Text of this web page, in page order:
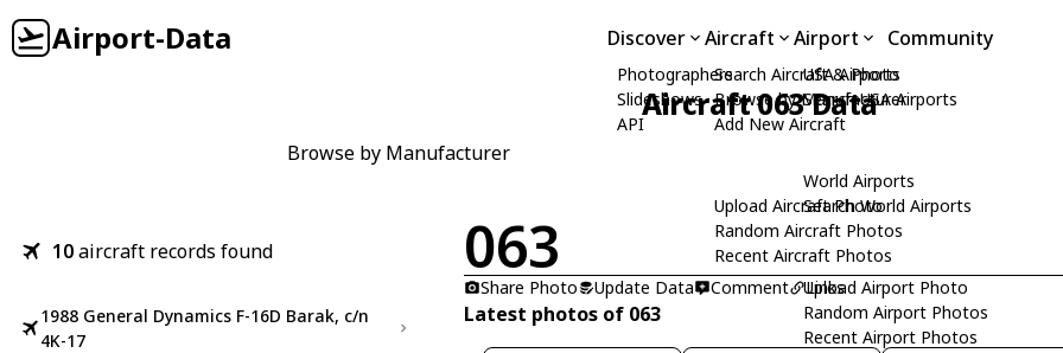
Airport-Data Discover
Photographers
Slideshows
API
Aircraft
Search Aircraft & Photo
Browse by Manufacturer
Add New Aircraft
Upload Aircraft Photo
Random Aircraft Photos
Recent Aircraft Photos
Airport
USA Airports
Search USA Airports
World Airports
Search World Airports
Upload Airport Photo
Random Airport Photos
Recent Airport Photos
Community
Aircraft 063 Data
Browse by Manufacturer
10aircraft records found
1988 General Dynamics F-16D Barak, c/n
4K-17
063
Share Photo
Update Data Comment Links
Latest photos of 063